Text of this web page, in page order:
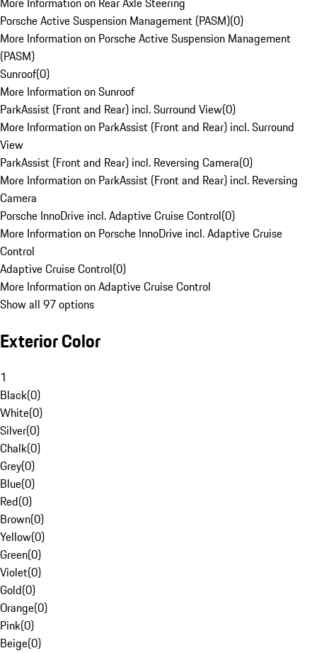
Porsche Active Suspension Management (PASM)(0)
More Information on Porsche Active Suspension Management
(PASM)
Sunroof(0)
More Information on Sunroof
ParkAssist (Front and Rear) incl. Surround View(0)
More Information on ParkAssist (Front and Rear) incl. Surround
View
ParkAssist (Front and Rear) incl. Reversing Camera(0)
More Information on ParkAssist (Front and Rear) incl. Reversing
Camera
Porsche InnoDrive incl. Adaptive Cruise Control(0)
More Information on Porsche InnoDrive incl. Adaptive Cruise
Control
Adaptive Cruise Control(0)
More Information on Adaptive Cruise Control
Show all 97 options
Exterior Color
1
Black(0)
White(0)
Silver(0)
Chalk(0)
Grey(0)
Blue(0)
Red(0)
Brown(0)
Yellow(0)
Green(0)
Violet(0)
Gold(0)
Orange(0)
Pink(0)
Beige(0)